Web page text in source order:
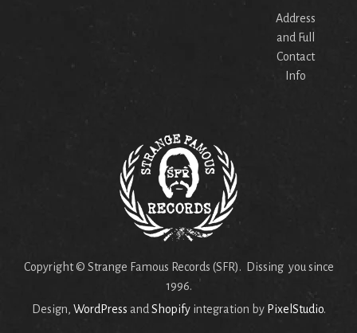
Address
and Full
Contact
Info
Copyright © Strange Famous Records (SFR). Dissing you since
1996.
Design, WordPress and Shopifyintegration by PixelStudio.